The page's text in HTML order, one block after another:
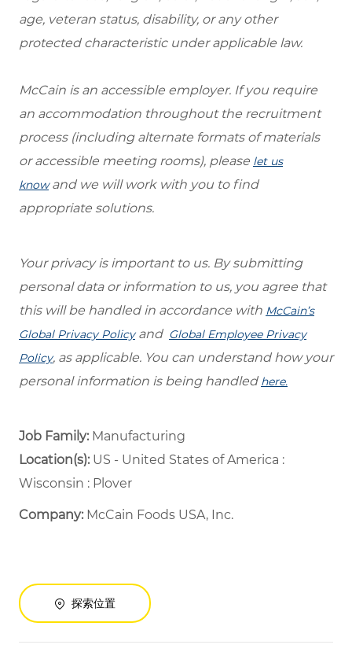
age, veteran status, disability, or any other
protected characteristic under applicable law.
McCain is an accessible employer. If you require
an accommodation throughout the recruitment
process (including alternate formats of materials
or accessible meeting rooms), please let us
know and we will work with you to find
appropriate solutions.
Your privacy is important to us. By submitting
personal data or information to us, you agree that
this will be handled in accordance with McCain’s
Global Privacy Policy and Global Employee Privacy
Policy, as applicable. You can understand how your
personal information is being handled here.
Job Family: Manufacturing
Location(s):US - United States of America :
Wisconsin : Plover
Company: McCain Foods USA, Inc.
探索位置